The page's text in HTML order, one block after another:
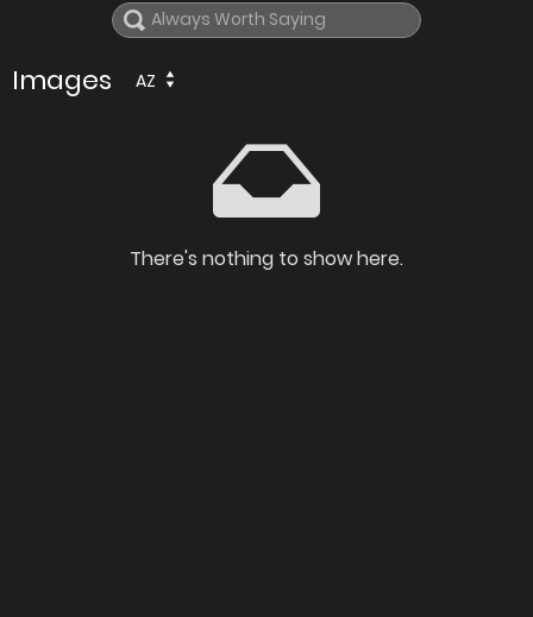
Images AZ
There's nothing to show here.